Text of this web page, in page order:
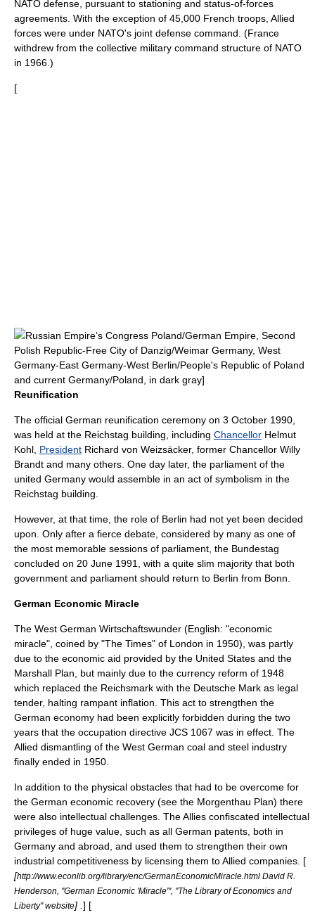
NATO defense, pursuant to stationing and status-of-forces
agreements. With the exception of 45,000 French troops, Allied
forces were under NATO's joint defense command. (France
withdrew from the collective military command structure of NATO
in 1966.)
[
Russian Empire’s Congress Poland/German Empire Second
Polish Republic-Free City of Danzig/Weimar Germany, West
Germany-East Germany-West Berlin/People's Republic of Poland
and current Germany/Poland, in dark gray]
Reunification
The official German reunification ceremony on 3 October 1990,
was held at the Reichstag building , including Chancellor Helmut
Kohl President Richard von Weizsäcker, former Chancellor Willy
Brandt and many others. One day later, the parliament of the
united Germany would assemble in an act of symbolism in the
Reichstag building.
However, at that time, the role of Berlin had not yet been decided
upon. Only after a fierce debate, considered by many as one of
the most memorable sessions of parliament , the Bundestag
concluded on 20 June 1991, with a quite slim majority that both
government and parliament should return to Berlin from Bonn
German Economic Miracle
The West German Wirtschaftswunder (English: "economic
miracle", coined by "The Times" of London in 1950), was partly
due to the economic aid provided by the United States and the
Marshall Plan , but mainly due to the currency reform of 1948
which replaced the Reichsmark with the Deutsche Mark as legal
tender, halting rampant inflation. This act to strengthen the
German economy had been explicitly forbidden during the two
years that the occupation directive JCS 1067 was in effect. The
Allied dismantling of the West German coal and steel industry
finally ended in 1950.
In addition to the physical obstacles that had to be overcome for
the German economic recovery (see the Morgenthau Plan) there
were also intellectual challenges. The Allies confiscated intellectual
privileges of huge value, such as all German patents, both in
Germany and abroad, and used them to strengthen their own
industrial competitiveness by licensing them to Allied companies. [
[http://www.econlib.org/library/enc/GermanEconomicMiracle.html David R.
Henderson, "German Economic 'Miracle'", "The Library of Economics and
Liberty" website] . ] [